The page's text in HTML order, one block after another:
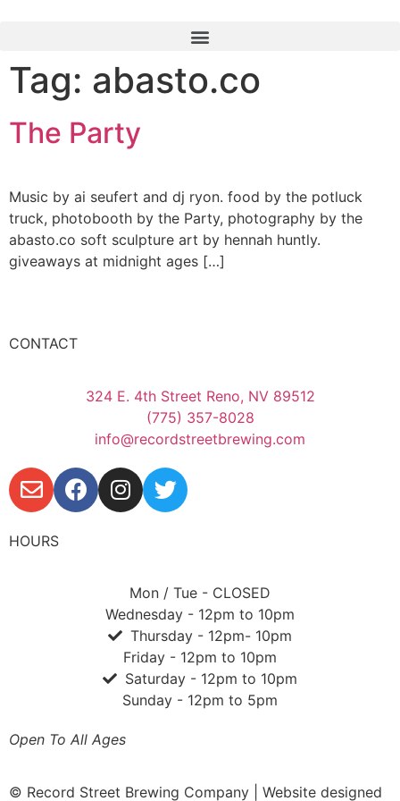
Tag: abasto.co
The Party
Music by ai seufert and dj ryon. food by the potluck
truck, photobooth by the Party, photography by the
abasto.co soft sculpture art by hennah huntly.
giveaways at midnight ages […]
CONTACT
324 E. 4th Street Reno, NV 89512
(775) 357-8028
info@recordstreetbrewing.com
HOURS
Mon / Tue - CLOSED
Wednesday - 12pm to 10pm
Thursday - 12pm- 10pm
Friday - 12pm to 10pm
Saturday - 12pm to 10pm
Sunday - 12pm to 5pm
Open To All Ages
© Record Street Brewing Company | Website designed